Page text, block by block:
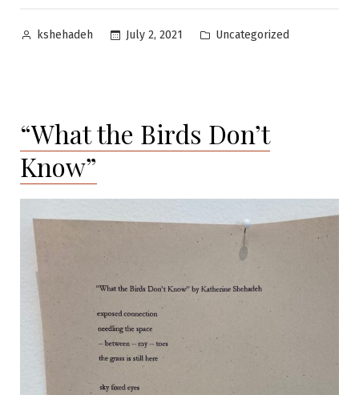
Posted
kshehadeh July 2, 2021
Posted
Uncategorized
“What the Birds Don’t
Know”